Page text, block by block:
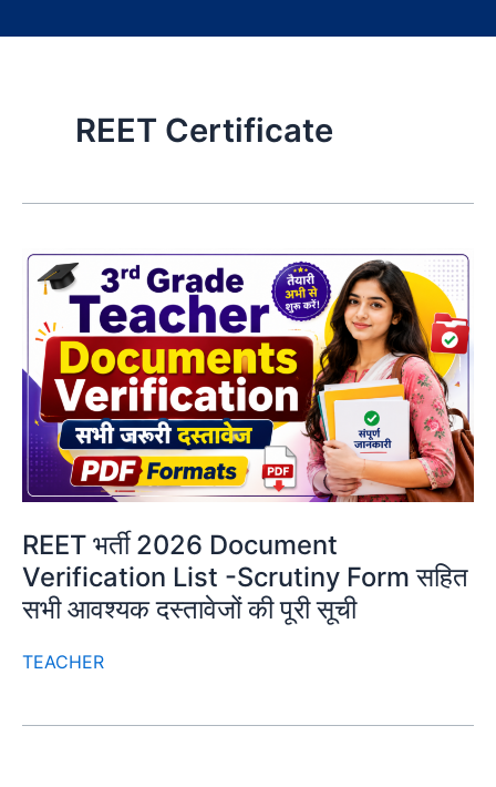
REET Certificate
REET भर्ती 2026 Document
Verification List -Scrutiny Form सहित
सभी आवश्यक दस्तावेजों की पूरी सूची
TEACHER